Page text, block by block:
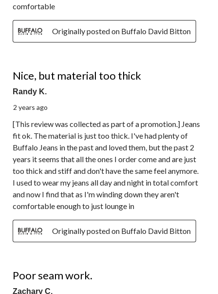
comfortable
Originally posted on Buffalo David Bitton
Nice, but material too thick
Randy K.
2 years ago
[This review was collected as part of a promotion.] Jeans
fit ok. The material is just too thick. I've had plenty of
Buffalo Jeans in the past and loved them, but the past 2
years it seems that all the ones I order come and are just
too thick and stiff and don't have the same feel anymore.
I used to wear my jeans all day and night in total comfort
and now I find that as I'm winding down they aren't
comfortable enough to just lounge in
Originally posted on Buffalo David Bitton
Poor seam work.
Zachary C.